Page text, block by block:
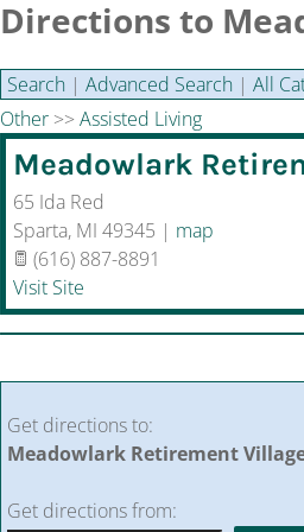
Directions to
Search | Advanced Search | All
Other >>Assisted Living
Meadowlark
65 Ida Red
Sparta, MI 49345 | map
(616) 887-8891
Visit Site
Get directions to:
Meadowlark Retirement
Get directions from: